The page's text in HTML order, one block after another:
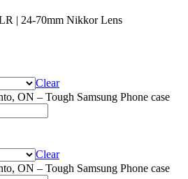
| 24-70mm Nikkor Lens
Clear
ON – Tough Samsung Phone case
Clear
ON – Tough Samsung Phone case